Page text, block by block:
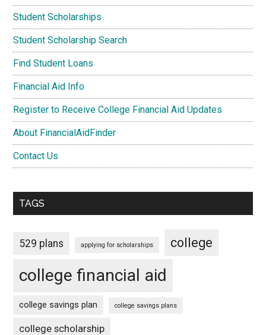
Student Scholarships
Student Scholarship Search
Find Student Loans
Financial Aid Info
Register to Receive College Financial Aid Updates
About FinancialAidFinder
Contact Us
TAGS
529 plans applying for scholarships college
college financial aid
college savings plan college savings plans
college scholarship